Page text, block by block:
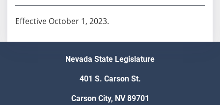
Effective October 1, 2023.
Nevada State Legislature
401 S. Carson St.
Carson City, NV 89701